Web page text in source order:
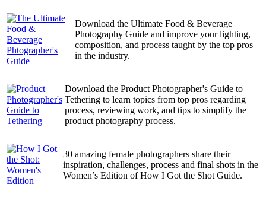
Download the Ultimate Food & Beverage
Photography Guide and improve your lighting,
composition, and process taught by the top pros
in the industry.
Download the Product Photographer's Guide to
Tethering to learn topics from top pros regarding
process, reviewing work, and tips to simplify the
product photography process.
30 amazing female photographers share their
inspiration, challenges, process and final shots in the
Women’s Edition of How I Got the Shot Guide.